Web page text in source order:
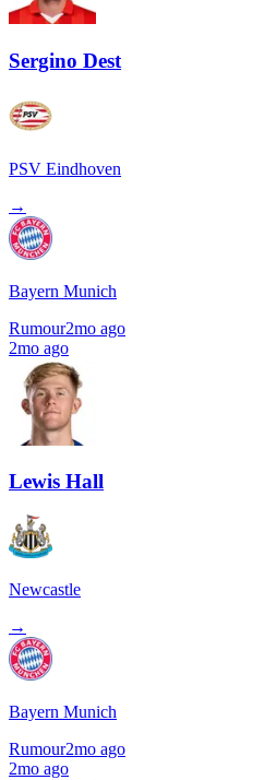
Sergino Dest
PSV Eindhoven
→
Bayern Munich
Rumour2mo ago
2mo ago
Lewis Hall
Newcastle
→
Bayern Munich
Rumour2mo ago
2mo ago